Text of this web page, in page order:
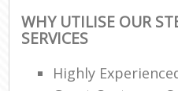
WHY UTILISE OUR
SERVICES
Highly